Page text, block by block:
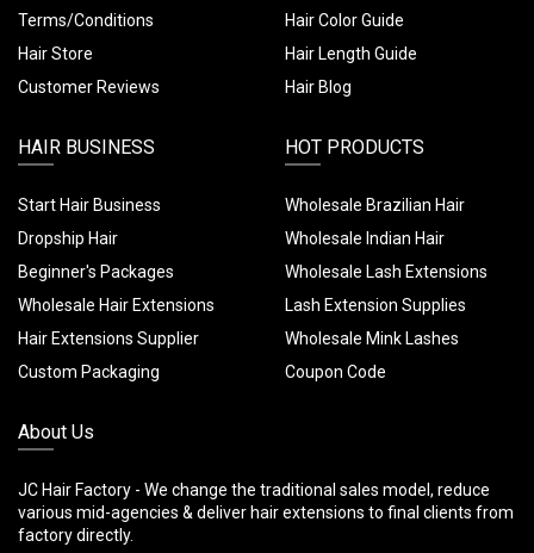
Terms/Conditions
Hair Store
Customer Reviews
Hair Color Guide
Hair Length Guide
Hair Blog
HAIR BUSINESS
Start Hair Business
Dropship Hair
Beginner's Packages
Wholesale Hair Extensions
Hair Extensions Supplier
Custom Packaging
HOT PRODUCTS
Wholesale Brazilian Hair
Wholesale Indian Hair
Wholesale Lash Extensions
Lash Extension Supplies
Wholesale Mink Lashes
Coupon Code
About Us
JC Hair Factory - We change the traditional sales model, reduce
various mid-agencies & deliver hair extensions to final clients from
factory directly.